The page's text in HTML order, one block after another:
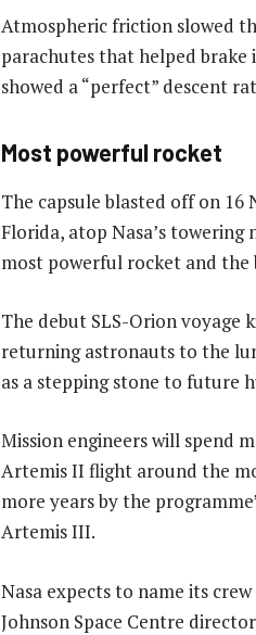
Atmospheric friction slowed
parachutes that helped brake
showed a “perfect” descent
Most powerful rocket
The capsule blasted off on 16
Florida, atop Nasa’s towering
most powerful rocket and the
The debut SLS-Orion voyage
returning astronauts to the
as a stepping stone to future
Mission engineers will spend
Artemis II flight around the
more years by the
Artemis III.
Nasa expects to name its
Johnson Space Centre